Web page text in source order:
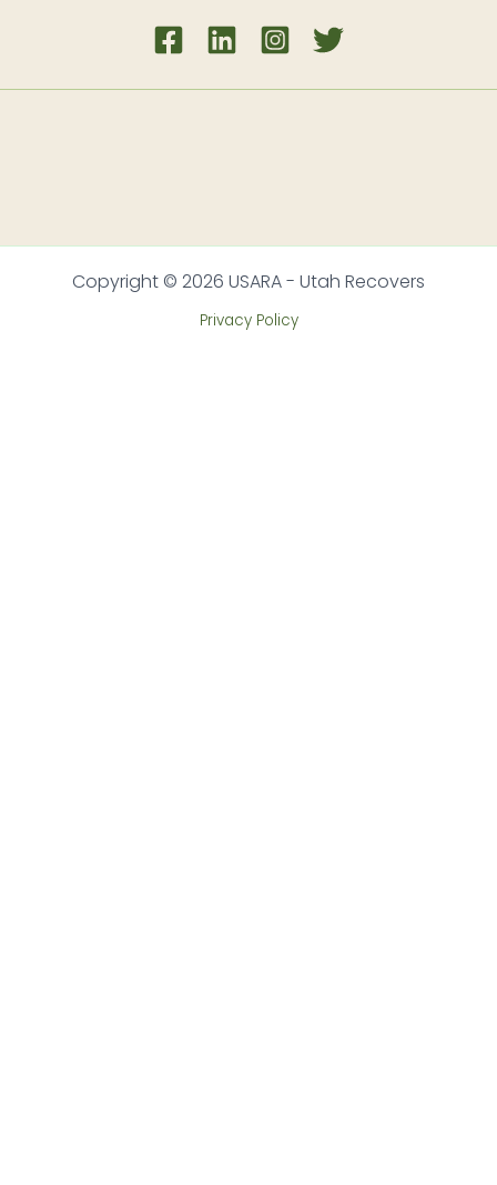
Copyright © 2026 USARA - Utah Recovers
Privacy Policy